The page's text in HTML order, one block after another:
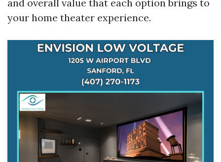
and overall value that each option brings to
your home theater experience.